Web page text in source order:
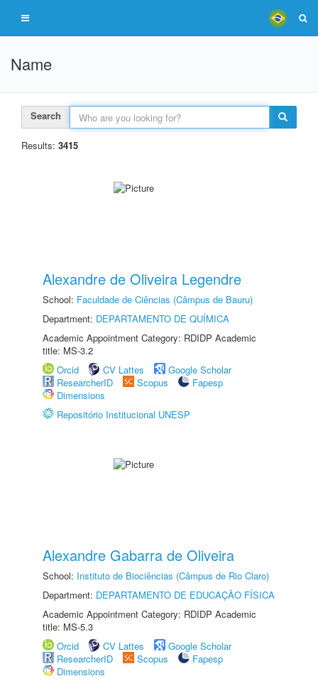
Name
Search
Results: 3415
Alexandre de Oliveira Legendre
School: Faculdade de Ciências (Câmpus de Bauru)
Department: DEPARTAMENTO DE QUÍMICA
Academic Appointment Category: RDIDP Academic
title: MS-3.2
Orcid
CV Lattes
Google Scholar
ResearcherID
Scopus
Fapesp
Dimensions
Repositório Institucional UNESP
Alexandre Gabarra de Oliveira
School: Instituto de Biociências (Câmpus de Rio Claro)
Department: DEPARTAMENTO DE EDUCAÇÃO FÍSICA
Academic Appointment Category: RDIDP Academic
title: MS-5.3
Orcid
CV Lattes
Google Scholar
ResearcherID
Scopus
Fapesp
Dimensions